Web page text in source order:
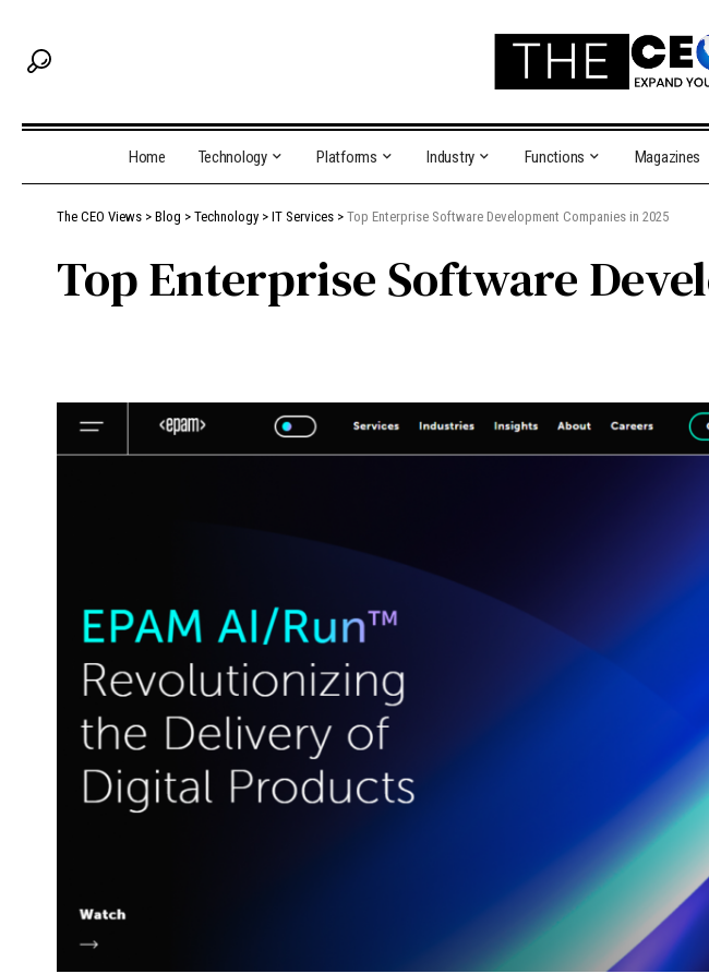
Home Technology Platforms Industry Functions Magazines
The CEO Views > Blog > Technology > IT Services > Top Enterprise Software Development Companies in 2025
Top Enterprise Software